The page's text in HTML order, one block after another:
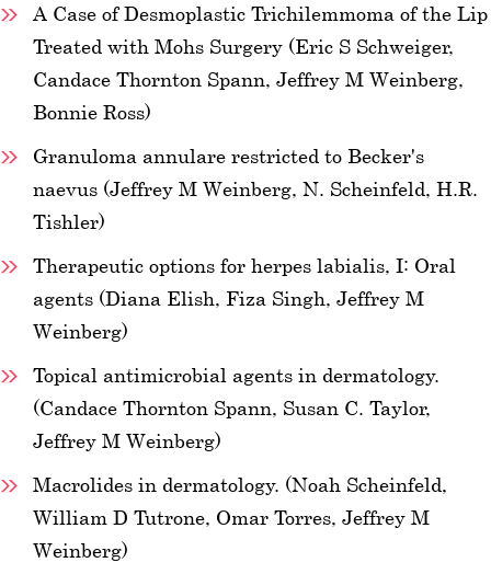
A Case of Desmoplastic Trichilemmoma of the Lip
Treated with Mohs Surgery (Eric S Schweiger,
Candace Thornton Spann, Jeffrey M Weinberg,
Bonnie Ross)
Granuloma annulare restricted to Becker's
naevus (Jeffrey M Weinberg, N. Scheinfeld, H.R.
Tishler)
Therapeutic options for herpes labialis, I: Oral
agents (Diana Elish, Fiza Singh, Jeffrey M
Weinberg)
Topical antimicrobial agents in dermatology.
(Candace Thornton Spann, Susan C. Taylor,
Jeffrey M Weinberg)
Macrolides in dermatology. (Noah Scheinfeld,
William D Tutrone, Omar Torres, Jeffrey M
Weinberg)